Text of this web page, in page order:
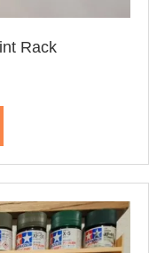
Rack
The
options